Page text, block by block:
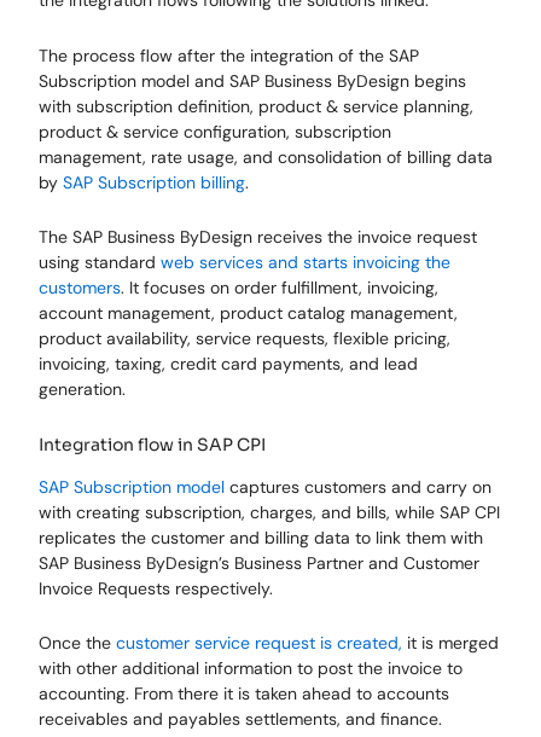
The process flow after the integration of the SAP
Subscription model and SAP Business ByDesign begins
with subscription definition, product & service planning,
product & service configuration, subscription
management, rate usage, and consolidation of billing data
bySAP Subscription billing.
The SAP Business ByDesign receives the invoice request
using standardweb services and starts invoicing the
customers. It focuses on order fulfillment, invoicing,
account management, product catalog management,
product availability, service requests, flexible pricing,
invoicing, taxing, credit card payments, and lead
generation.
Integration flow in SAP CPI
SAP Subscription model captures customers and carry on
with creating subscription, charges, and bills, while SAP CPI
replicates the customer and billing data to link them with
SAP Business ByDesign’s Business Partner and Customer
Invoice Requests respectively.
Once thecustomer service request is created, it is merged
with other additional information to post the invoice to
accounting. From there it is taken ahead to accounts
receivables and payables settlements, and finance.